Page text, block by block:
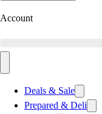
Account
Deals & Sale
Prepared & Deli